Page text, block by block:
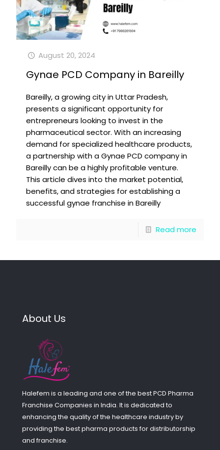
August 20, 2024
Gynae PCD Company in Bareilly
Bareilly, a growing city in Uttar Pradesh,
presents a significant opportunity for
entrepreneurs looking to invest in the
pharmaceutical sector. With an increasing
demand for specialized healthcare products,
a partnership with a Gynae PCD company in
Bareilly can be a highly profitable venture.
This article dives into the market potential,
benefits, and strategies for establishing a
successful gynae franchise in Bareilly
Read more
About Us
Halefem is a leading and one of the best PCD Pharma
Franchise Companies in India. It is dedicated to
enhancing the quality of the healthcare industry by
providing the best pharma products for distributorship
and franchise.